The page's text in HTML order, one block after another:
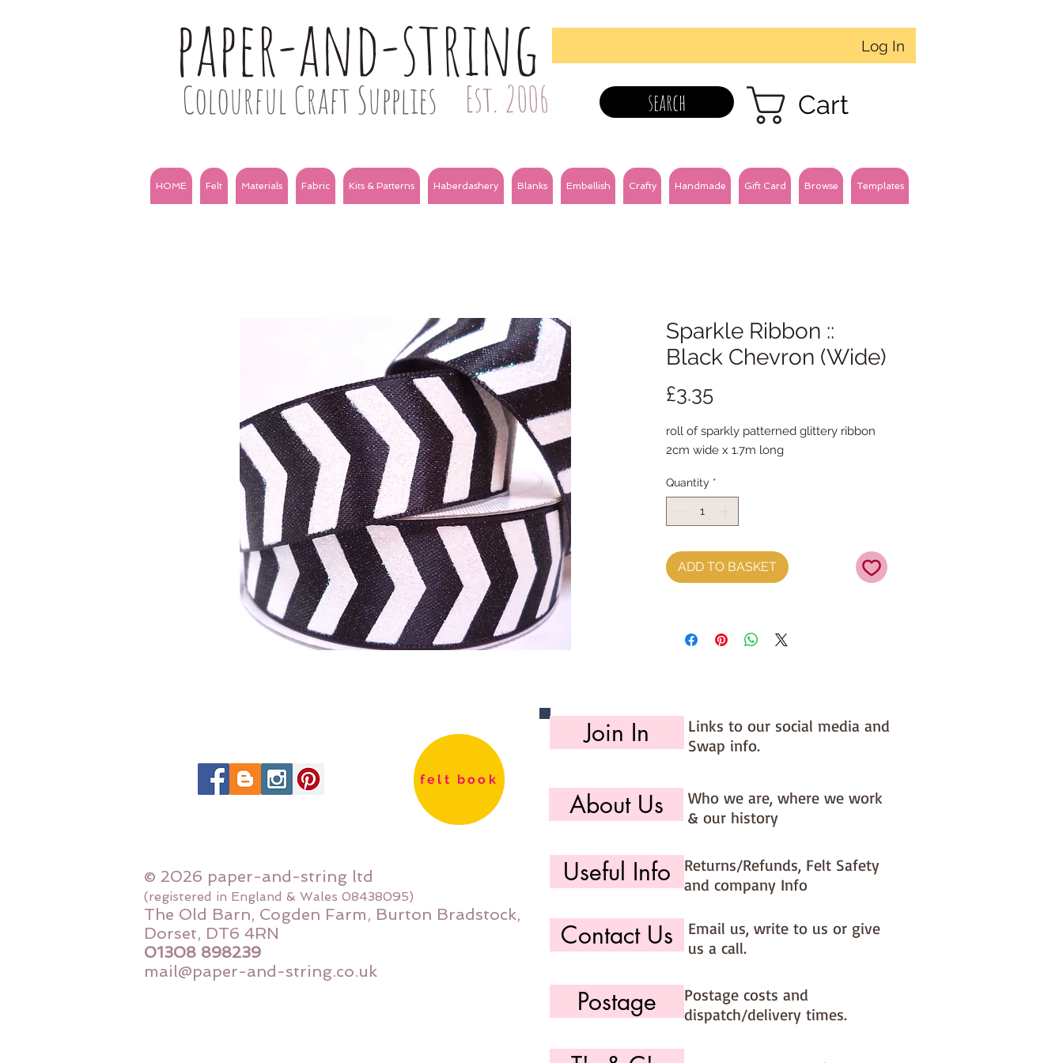
paper-and-string
Colourful Craft Supplies Est. 2006
Log In
search Cart
HOME Felt Materials Fabric Kits & Patterns Haberdashery Blanks Embellish Crafty Handmade Gift Card Browse Templates
Sparkle Ribbon ::
Black Chevron (Wide)
£3.35Price
roll of sparkly patterned glittery ribbon
2cm wide x 1.7m long
Quantity *
ADD TO BASKET
felt book
© 2026 paper-and-string ltd
(registered in England & Wales 08438095)
The Old Barn, Cogden Farm, Burton Bradstock,
Dorset, DT6 4RN
01308 898239
mail@paper-and-string.co.uk
Join In
Links to our social media and
Swap info.
About Us
Who we are, where we work
& our history
Useful Info
Returns/Refunds, Felt Safety
and company Info
Contact Us
Email us, write to us or give
us a call.
Postage
Postage costs and
dispatch/delivery times.